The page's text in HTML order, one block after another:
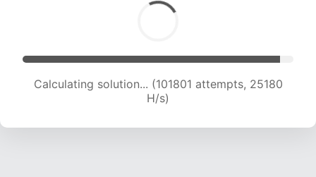
Calculating solution... (101801 attempts, 25180
H/s)